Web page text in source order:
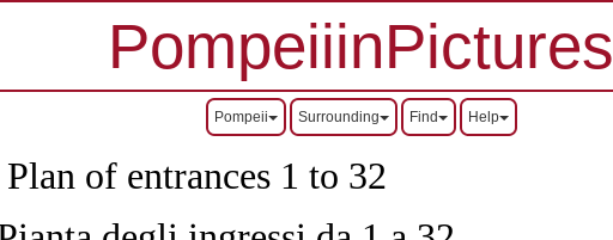
PompeiiinPictures
Pompeii Surrounding Find Help
of entrances 1 to 32